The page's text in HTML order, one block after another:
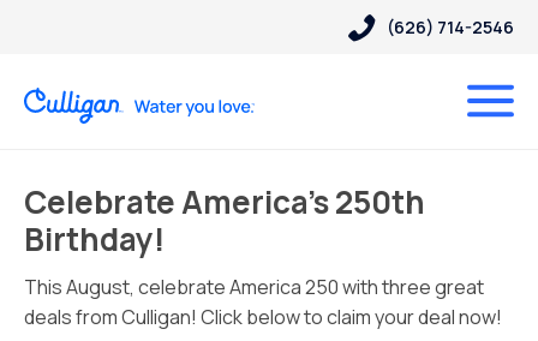
(626) 714-2546
Celebrate America’s 250th
Birthday!
This August, celebrate America 250 with three great
deals from Culligan! Click below to claim your deal now!